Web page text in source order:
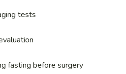
tests
fasting before surgery